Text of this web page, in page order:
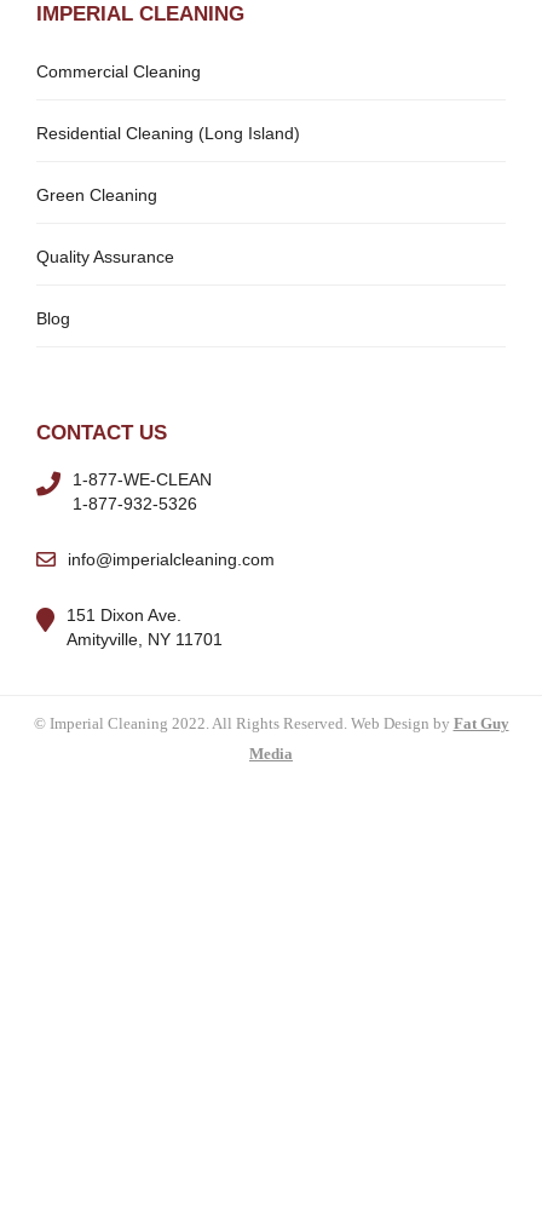
IMPERIAL CLEANING
Commercial Cleaning
Residential Cleaning (Long Island)
Green Cleaning
Quality Assurance
Blog
CONTACT US
1-877-WE-CLEAN
1-877-932-5326
info@imperialcleaning.com
151 Dixon Ave.
Amityville, NY 11701
© Imperial Cleaning 2022. All Rights Reserved. Web Design by Fat Guy
Media